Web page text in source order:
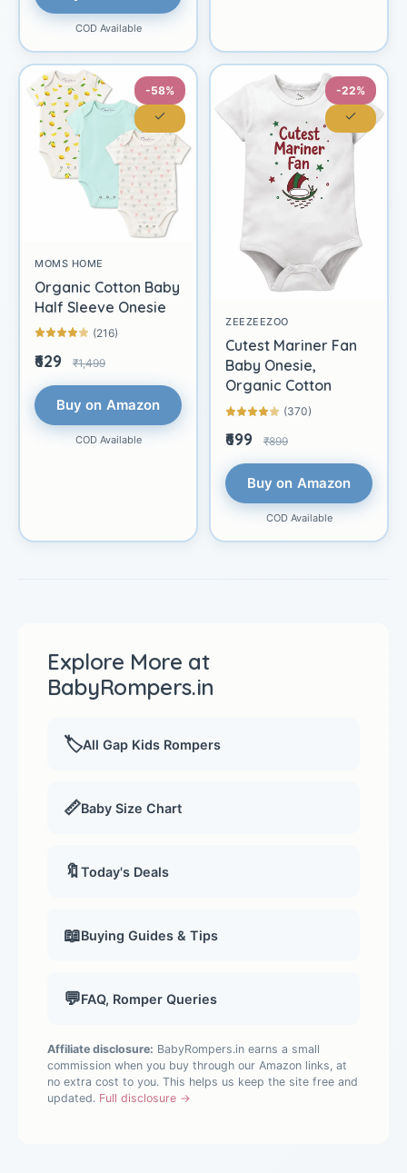
COD Available
-58%
MOMS HOME
Organic Cotton Baby
Half Sleeve Onesie
(216)
₹629 ₹1,499
Buy on Amazon
COD Available
-22%
ZEEZEEZOO
Cutest Mariner Fan
Baby Onesie,
Organic Cotton
(370)
₹699 ₹899
Buy on Amazon
COD Available
Explore More at
BabyRompers.in
🏷️All Gap Kids Rompers
📏Baby Size Chart
🔖Today's Deals
📖Buying Guides & Tips
💬FAQ, Romper Queries
Affiliate disclosure: BabyRompers.in earns a small
commission when you buy through our Amazon links, at
no extra cost to you. This helps us keep the site free and
updated. Full disclosure →